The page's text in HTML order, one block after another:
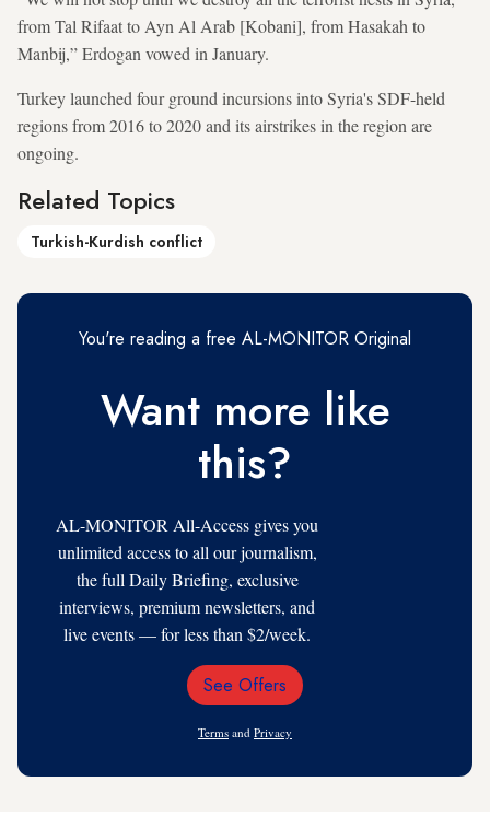
from Tal Rifaat to Ayn Al Arab [Kobani], from Hasakah to
Manbij,” Erdogan vowed in January.
Turkey launched four ground incursions into Syria's SDF-held
regions from 2016 to 2020 and its airstrikes in the region are
ongoing.
Related Topics
Turkish-Kurdish conflict
You're reading a free AL-MONITOR Original
Want more like
this?
AL-MONITOR All-Access gives you
unlimited access to all our journalism,
the full Daily Briefing, exclusive
interviews, premium newsletters, and
live events — for less than $2/week.
Email
See Offers
Terms and Privacy